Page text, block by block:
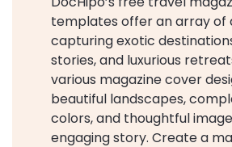
templates offer an array of
capturing exotic
stories, and luxurious
various magazine cover
beautiful landscapes,
colors, and thoughtful
engaging story. Create a